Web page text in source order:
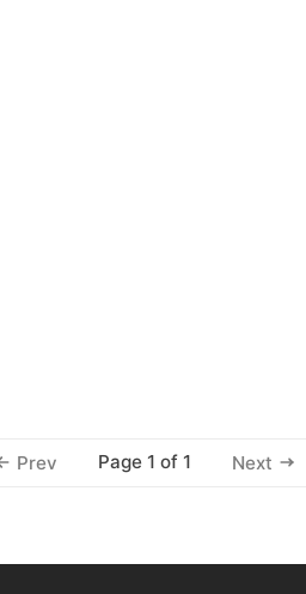
Prev Page 1 of 1 Next